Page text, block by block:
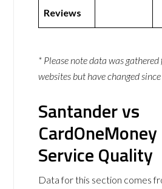
Reviews
* Please note data was
websites but have changed
Santander vs
Service Quality
Data for this section comes